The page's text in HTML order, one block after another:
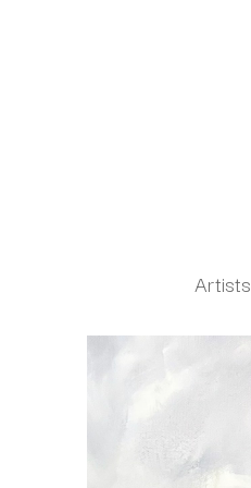
Artists
Search by keyword,